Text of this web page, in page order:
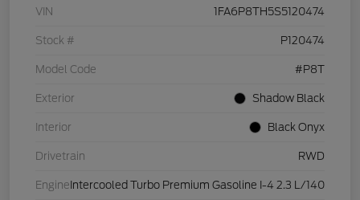
VIN 1FA6P8TH5S5120474
Stock # P120474
Model Code #P8T
Exterior Shadow Black
Interior Black Onyx
Drivetrain RWD
Engine Intercooled Turbo Premium Gasoline I-4 2.3 L/140